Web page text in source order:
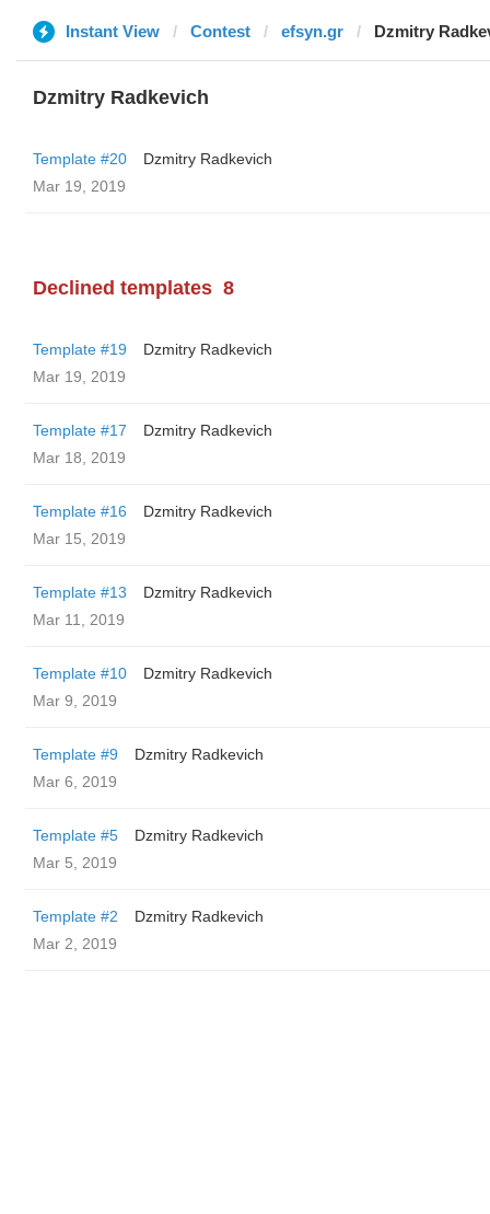
Instant View Contest efsyn.gr Dzmitry
Dzmitry Radkevich
Template #20
Dzmitry Radkevich
Mar 19, 2019
Declined templates 8
Template #19
Dzmitry Radkevich
Mar 19, 2019
Template #17
Dzmitry Radkevich
Mar 18, 2019
Template #16
Dzmitry Radkevich
Mar 15, 2019
Template #13
Dzmitry Radkevich
Mar 11, 2019
Template #10
Dzmitry Radkevich
Mar 9, 2019
Template #9
Dzmitry Radkevich
Mar 6, 2019
Template #5
Dzmitry Radkevich
Mar 5, 2019
Template #2
Dzmitry Radkevich
Mar 2, 2019